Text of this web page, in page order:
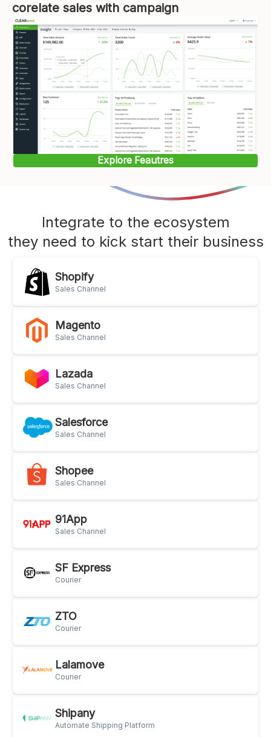
corelate sales with campaign
Explore Feautres
Integrate to the ecosystem
they need to kick start their business
Shopify
Sales Channel
Magento
Sales Channel
Lazada
Sales Channel
Salesforce
Sales Channel
Shopee
Sales Channel
91App
Sales Channel
SF Express
Courier
ZTO
Courier
Lalamove
Courier
Shipany
Automate Shipping Platform